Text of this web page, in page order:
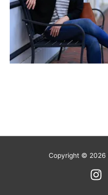
Copyright © 2026